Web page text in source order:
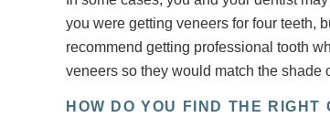
you were getting veneers for four teeth,
recommend getting professional tooth
veneers so they would match the shade
HOW DO YOU FIND THE RIGHT